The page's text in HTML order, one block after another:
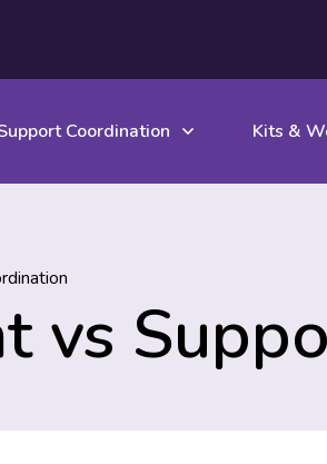
Coordination Kits &
vs